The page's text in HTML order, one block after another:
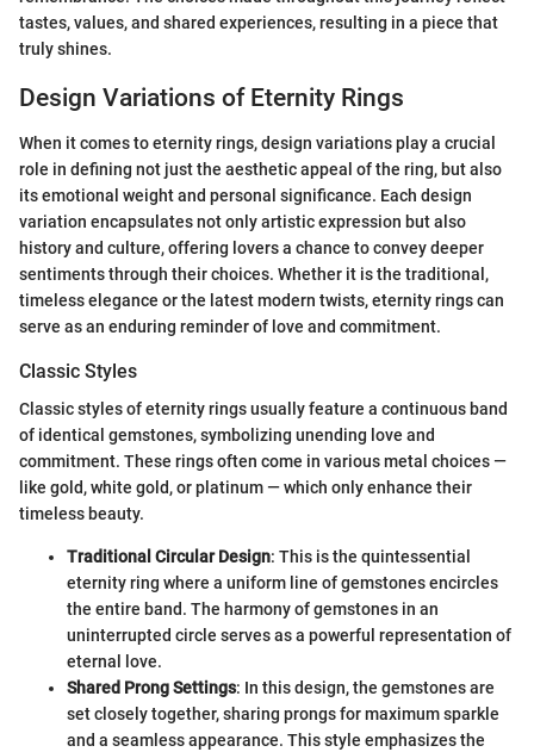
tastes, values, and shared experiences, resulting in a piece that
truly shines.
Design Variations of Eternity Rings
When it comes to eternity rings, design variations play a crucial
role in defining not just the aesthetic appeal of the ring, but also
its emotional weight and personal significance. Each design
variation encapsulates not only artistic expression but also
history and culture, offering lovers a chance to convey deeper
sentiments through their choices. Whether it is the traditional,
timeless elegance or the latest modern twists, eternity rings can
serve as an enduring reminder of love and commitment.
Classic Styles
Classic styles of eternity rings usually feature a continuous band
of identical gemstones, symbolizing unending love and
commitment. These rings often come in various metal choices —
like gold, white gold, or platinum — which only enhance their
timeless beauty.
Traditional Circular Design: This is the quintessential
eternity ring where a uniform line of gemstones encircles
the entire band. The harmony of gemstones in an
uninterrupted circle serves as a powerful representation of
eternal love.
Shared Prong Settings: In this design, the gemstones are
set closely together, sharing prongs for maximum sparkle
and a seamless appearance. This style emphasizes the